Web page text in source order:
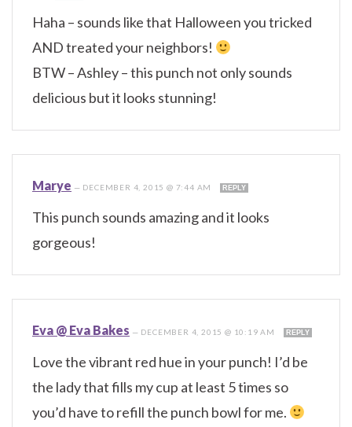
Haha – sounds like that Halloween you tricked
AND treated your neighbors!
BTW – Ashley – this punch not only sounds
delicious but it looks stunning!
Marye — DECEMBER 4, 2015 @ 7:44 AM REPLY
This punch sounds amazing and it looks
gorgeous!
Eva @ Eva Bakes — DECEMBER 4, 2015 @ 10:19 AM REPLY
Love the vibrant red hue in your punch! I’d be
the lady that fills my cup at least 5 times so
you’d have to refill the punch bowl for me.